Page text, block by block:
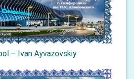
– Ivan Ayvazovskiy